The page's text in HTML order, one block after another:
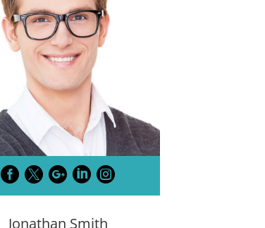
    
Jonathan Smith